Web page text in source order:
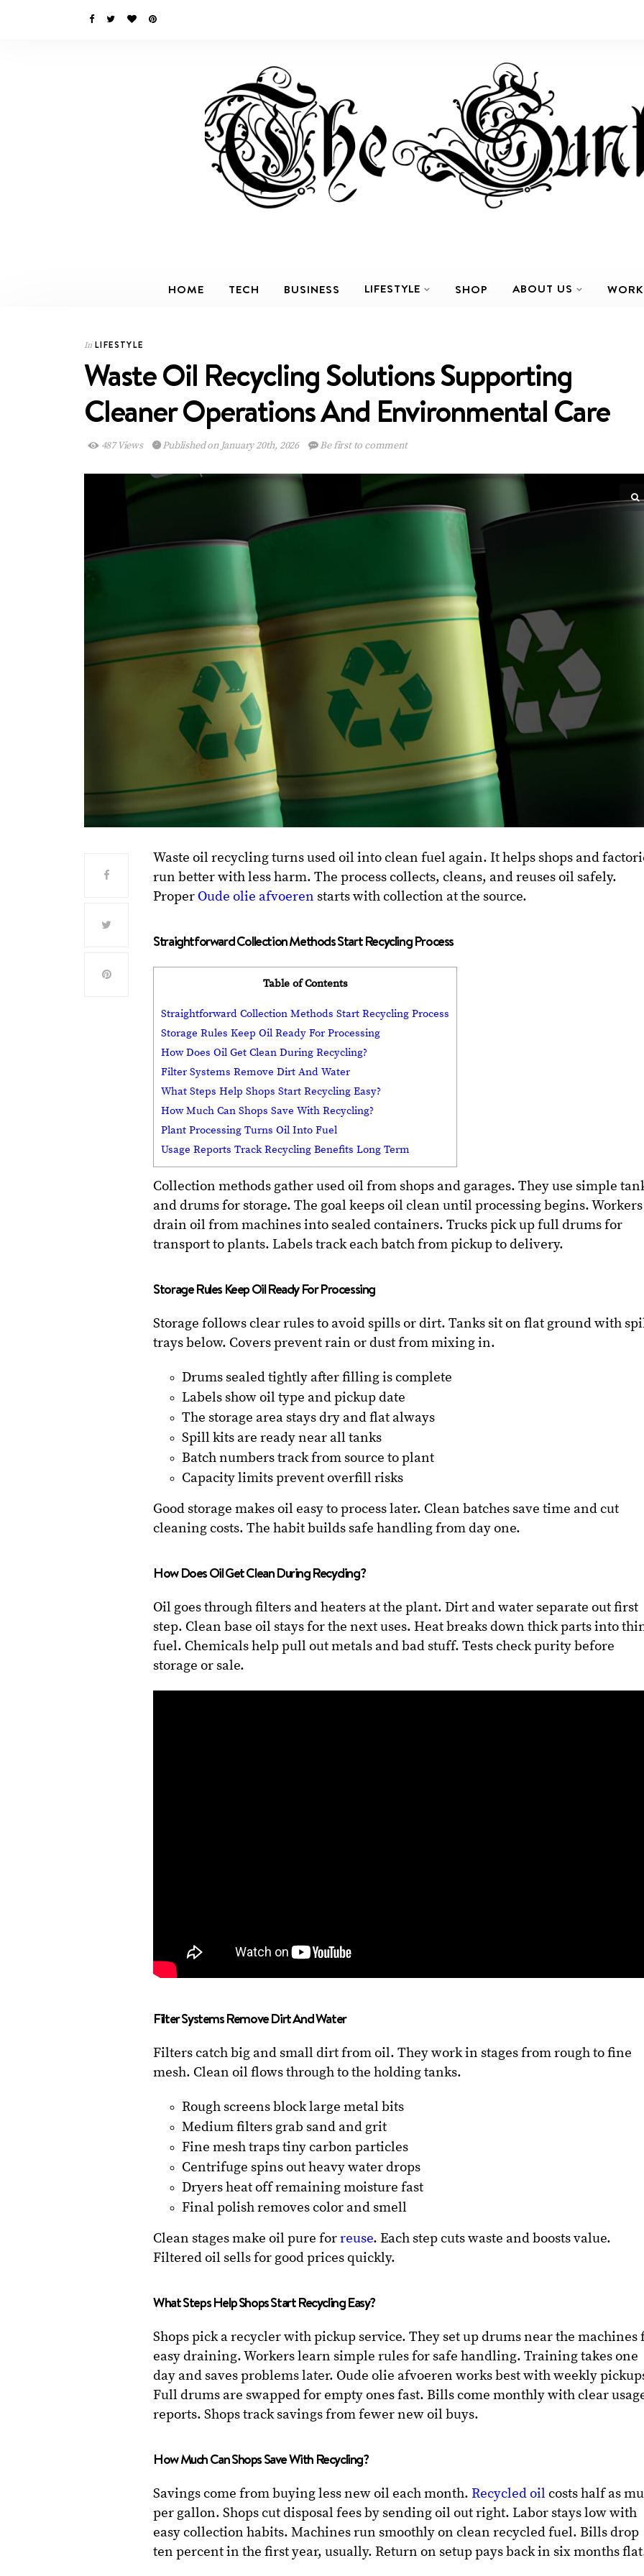
HOME TECH BUSINESS LIFESTYLE SHOP ABOUT US
In LIFESTYLE
Waste Oil Recycling Solutions Supporting
Cleaner Operations And Environmental Care
487 Views Published on January 20th, 2026 Be first to comment
Waste oil recycling turns used oil into clean fuel again. It helps shops and
run better with less harm. The process collects, cleans, and reuses oil safely.
Proper Oude olie afvoeren starts with collection at the source.
Straightforward Collection Methods Start Recycling Process
Table of Contents
Straightforward Collection Methods Start Recycling Process
Storage Rules Keep Oil Ready For Processing
How Does Oil Get Clean During Recycling?
Filter Systems Remove Dirt And Water
What Steps Help Shops Start Recycling Easy?
How Much Can Shops Save With Recycling?
Plant Processing Turns Oil Into Fuel
Usage Reports Track Recycling Benefits Long Term
Collection methods gather used oil from shops and garages. They use simple
and drums for storage. The goal keeps oil clean until processing begins. Workers
drain oil from machines into sealed containers. Trucks pick up full drums for
transport to plants. Labels track each batch from pickup to delivery.
Storage Rules Keep Oil Ready For Processing
Storage follows clear rules to avoid spills or dirt. Tanks sit on flat ground with
trays below. Covers prevent rain or dust from mixing in.
Drums sealed tightly after filling is complete
Labels show oil type and pickup date
The storage area stays dry and flat always
Spill kits are ready near all tanks
Batch numbers track from source to plant
Capacity limits prevent overfill risks
Good storage makes oil easy to process later. Clean batches save time and cut
cleaning costs. The habit builds safe handling from day one.
How Does Oil Get Clean During Recycling?
Oil goes through filters and heaters at the plant. Dirt and water separate out first
step. Clean base oil stays for the next uses. Heat breaks down thick parts into
fuel. Chemicals help pull out metals and bad stuff. Tests check purity before
storage or sale.
Filter Systems Remove Dirt And Water
Filters catch big and small dirt from oil. They work in stages from rough to fine
mesh. Clean oil flows through to the holding tanks.
Rough screens block large metal bits
Medium filters grab sand and grit
Fine mesh traps tiny carbon particles
Centrifuge spins out heavy water drops
Dryers heat off remaining moisture fast
Final polish removes color and smell
Clean stages make oil pure forreuse. Each step cuts waste and boosts value.
Filtered oil sells for good prices quickly.
What Steps Help Shops Start Recycling Easy?
Shops pick a recycler with pickup service. They set up drums near the machines
easy draining. Workers learn simple rules for safe handling. Training takes one
day and saves problems later. Oude olie afvoeren works best with weekly
Full drums are swapped for empty ones fast. Bills come monthly with clear
reports. Shops track savings from fewer new oil buys.
How Much Can Shops Save With Recycling?
Savings come from buying less new oil each month.Recycled oil costs half as
per gallon. Shops cut disposal fees by sending oil out right. Labor stays low with
easy collection habits. Machines run smoothly on clean recycled fuel. Bills drop
ten percent in the first year, usually. Return on setup pays back in six months